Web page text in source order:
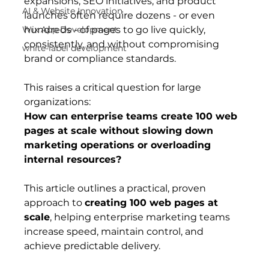
AI & Website Innovation
Wix App Development
white-label development
launches often require dozens - or even
hundreds - of pages to go live quickly,
consistently, and without compromising
brand or compliance standards.
This raises a critical question for large
organizations:
How can enterprise teams create 100 web
pages at scale without slowing down
marketing operations or overloading
internal resources?
This article outlines a practical, proven
approach to creating 100 web pages at
scale, helping enterprise marketing teams
increase speed, maintain control, and
achieve predictable delivery.